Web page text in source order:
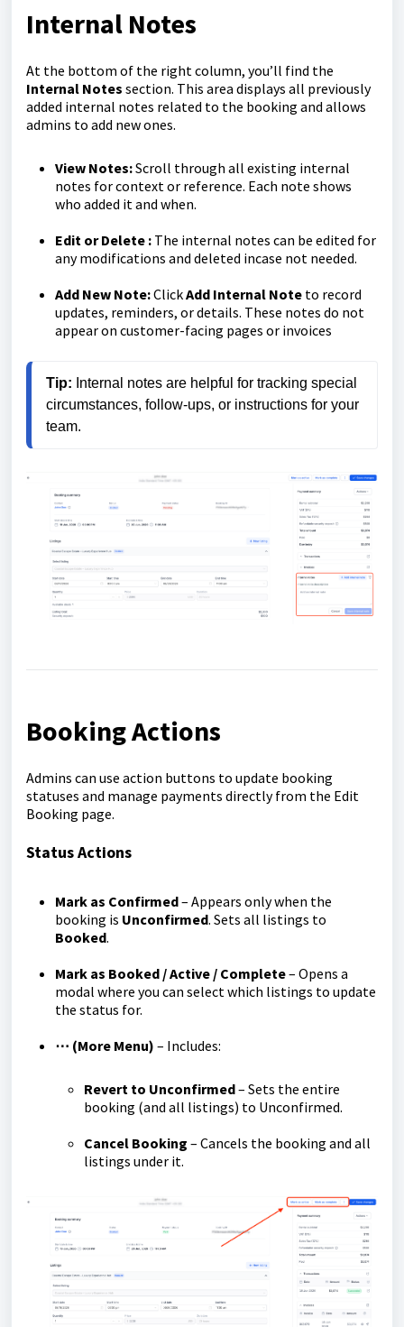
Internal Notes
At the bottom of the right column, you’ll find the
Internal Notes section. This area displays all previously
added internal notes related to the booking and allows
admins to add new ones.
View Notes:Scroll through all existing internal
notes for context or reference. Each note shows
who added it and when.
Edit or Delete : The internal notes can be edited for
any modifications and deleted incase not needed.
Add New Note:ClickAdd Internal Note to record
updates, reminders, or details. These notes do not
appear on customer-facing pages or invoices
Tip: Internal notes are helpful for tracking special
circumstances, follow-ups, or instructions for your
team.
Booking Actions
Admins can use action buttons to update booking
statuses and manage payments directly from the Edit
Booking page.
Status Actions
Mark as Confirmed– Appears only when the
booking is Unconfirmed. Sets all listings to
Booked.
Mark as Booked / Active / Complete– Opens a
modal where you can select which listings to update
the status for.
⋯ (More Menu) – Includes:
Revert to Unconfirmed– Sets the entire
booking (and all listings) to Unconfirmed.
Cancel Booking – Cancels the booking and all
listings under it.